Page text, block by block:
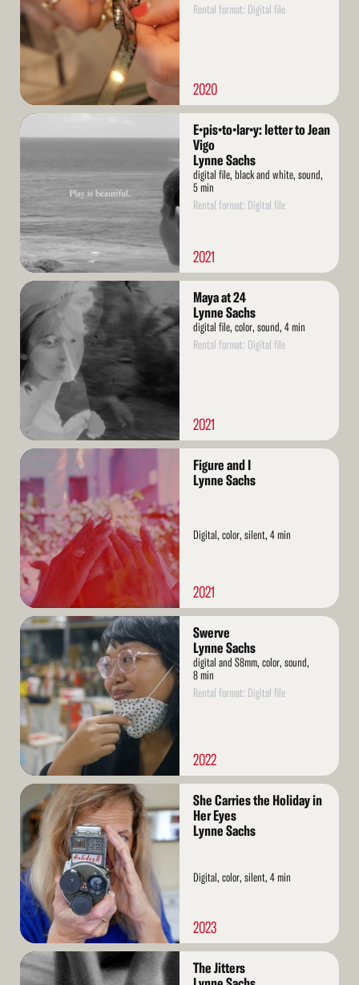
Rental format: Digital file
2020
Read
More
E•pis•to•lar•y: letter to Jean
Vigo
Lynne Sachs
digital file, black and white, sound,
5 min
Rental format: Digital file
2021
Read
More
Maya at 24
Lynne Sachs
digital file, color, sound, 4 min
Rental format: Digital file
2021
Read
More
Figure and I
Lynne Sachs
Digital, color, silent, 4 min
2021
Read
More
Swerve
Lynne Sachs
digital and S8mm, color, sound,
8 min
Rental format: Digital file
2022
Read
More
She Carries the Holiday in
Her Eyes
Lynne Sachs
Digital, color, silent, 4 min
2023
Read
More
The Jitters